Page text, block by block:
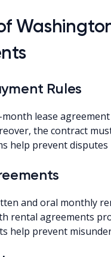
Rules
lease
the contract
help prevent
and oral monthly
rental agreements
help prevent